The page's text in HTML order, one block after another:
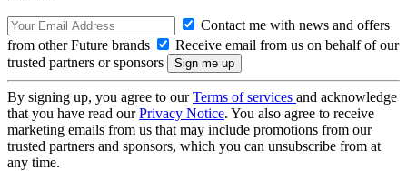
Contact me with news and offers
from other Future brands
Receive email from us on behalf of our
trusted partners or sponsors
By signing up, you agree to ourTerms of services and acknowledge
that you have read ourPrivacy Notice. You also agree to receive
marketing emails from us that may include promotions from our
trusted partners and sponsors, which you can unsubscribe from at
any time.